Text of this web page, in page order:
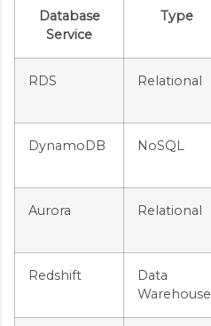
Database
Service
Type
RDS Relational
DynamoDB NoSQL
Aurora Relational
Redshift
Data
Warehouse